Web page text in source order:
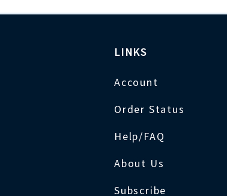
LINKS
Account
Order Status
Help/FAQ
About Us
Subscribe